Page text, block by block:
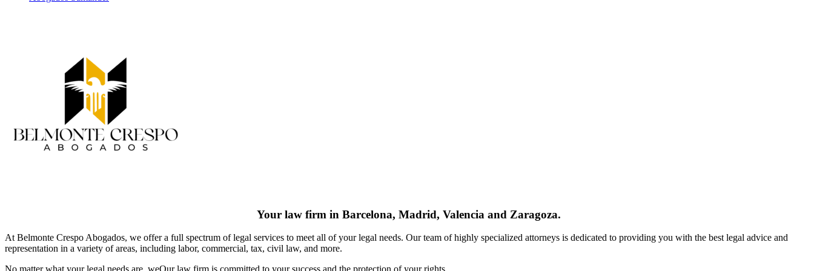
Your law firm in Barcelona, Madrid, Valencia and Zaragoza.
At Belmonte Crespo Abogados, we offer a full spectrum of legal services to meet all of your legal needs. Our team of highly specialized attorneys is dedicated to providing you with the best legal advice and
representation in a variety of areas, including labor, commercial, tax, civil law, and more.